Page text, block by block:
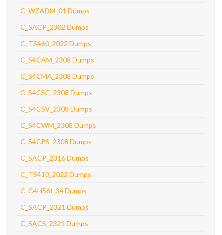
C_WZADM_01 Dumps
C_SACP_2302 Dumps
C_TS460_2022 Dumps
C_S4CAM_2308 Dumps
C_S4CMA_2308 Dumps
C_S4CSC_2308 Dumps
C_S4CSV_2308 Dumps
C_S4CWM_2308 Dumps
C_S4CPS_2308 Dumps
C_SACP_2316 Dumps
C_TS410_2022 Dumps
C_C4H56I_34 Dumps
C_SACP_2321 Dumps
C_SACS_2321 Dumps